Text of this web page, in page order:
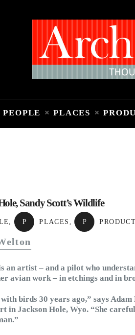
PEOPLE PLACES
Sandy Scott’s Wildlife
, P PLACES , P
an artist – and a pilot who
avian work – in etchings and in
with birds 30 years ago,” says
in Jackson Hole, Wyo. “She